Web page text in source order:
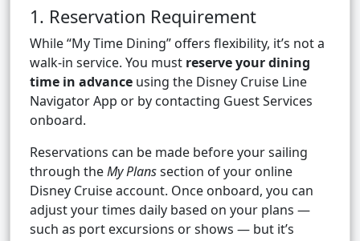
1. Reservation Requirement
While “My Time Dining” offers flexibility, it’s not a
walk-in service. You must reserve your dining
time in advance using the Disney Cruise Line
Navigator App or by contacting Guest Services
onboard.
Reservations can be made before your sailing
through theMy Planssection of your online
Disney Cruise account. Once onboard, you can
adjust your times daily based on your plans —
such as port excursions or shows — but it’s